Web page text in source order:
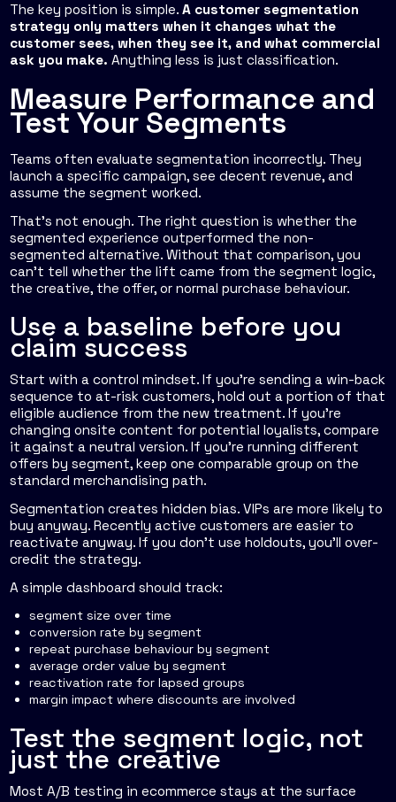
The key position is simple. A customer segmentation
strategy only matters when it changes what the
customer sees, when they see it, and what commercial
ask you make. Anything less is just classification.
Measure Performance and
Test Your Segments
Teams often evaluate segmentation incorrectly. They
launch a specific campaign, see decent revenue, and
assume the segment worked.
That's not enough. The right question is whether the
segmented experience outperformed the non-
segmented alternative. Without that comparison, you
can't tell whether the lift came from the segment logic,
the creative, the offer, or normal purchase behaviour.
Use a baseline before you
claim success
Start with a control mindset. If you're sending a win-back
sequence to at-risk customers, hold out a portion of that
eligible audience from the new treatment. If you're
changing onsite content for potential loyalists, compare
it against a neutral version. If you're running different
offers by segment, keep one comparable group on the
standard merchandising path.
Segmentation creates hidden bias. VIPs are more likely to
buy anyway. Recently active customers are easier to
reactivate anyway. If you don't use holdouts, you'll over-
credit the strategy.
A simple dashboard should track:
segment size over time
conversion rate by segment
repeat purchase behaviour by segment
average order value by segment
reactivation rate for lapsed groups
margin impact where discounts are involved
Test the segment logic, not
just the creative
Most A/B testing in ecommerce stays at the surface